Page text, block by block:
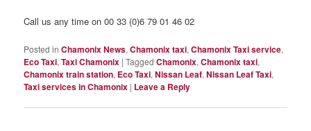
Call us any time on 00 33 (0)6 79 01 46 02
Posted in Chamonix News,Chamonix taxi,Chamonix Taxi service,
Eco Taxi,Taxi Chamonix |Tagged Chamonix,Chamonix taxi,
Chamonix train station, Eco Taxi,Nissan Leaf,Nissan Leaf Taxi,
Taxi services in Chamonix | Leave a Reply